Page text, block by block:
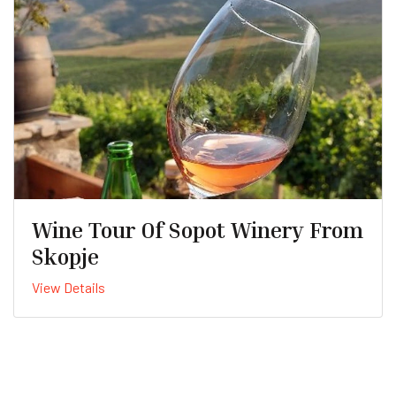
Wine Tour Of Sopot Winery From
Skopje
View Details